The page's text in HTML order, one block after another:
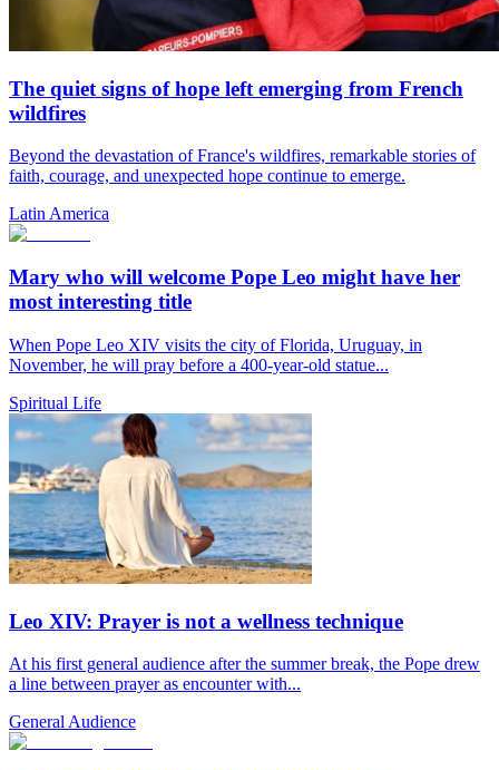
The quiet signs of hope left emerging from French
wildfires
Beyond the devastation of France's wildfires, remarkable stories of
faith, courage, and unexpected hope continue to emerge.
Latin America
Mary who will welcome Pope Leo might have her
most interesting title
When Pope Leo XIV visits the city of Florida, Uruguay, in
November, he will pray before a 400-year-old statue...
Spiritual Life
Leo XIV: Prayer is not a wellness technique
At his first general audience after the summer break, the Pope drew
a line between prayer as encounter with...
General Audience